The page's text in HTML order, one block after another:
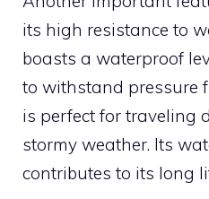
its high resistance to
boasts a waterproof
to withstand pressure
is perfect for traveling
stormy weather. Its
contributes to its long